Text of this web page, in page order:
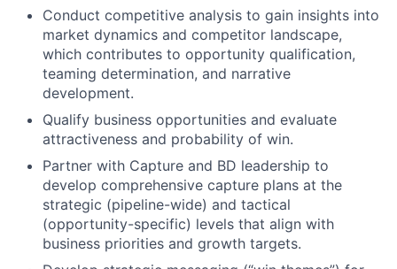
Conduct competitive analysis to gain insights into
market dynamics and competitor landscape,
which contributes to opportunity qualification,
teaming determination, and narrative
development.
Qualify business opportunities and evaluate
attractiveness and probability of win.
Partner with Capture and BD leadership to
develop comprehensive capture plans at the
strategic (pipeline-wide) and tactical
(opportunity-specific) levels that align with
business priorities and growth targets.